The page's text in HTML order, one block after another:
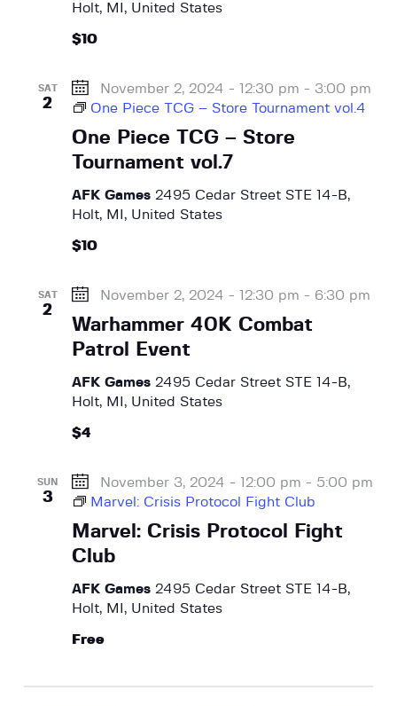
Holt, MI, United States
$10
SAT
2
One Piece TCG – Store
Tournament vol.7
November 2, 2024 - 12:30 pm - 3:00 pm
One Piece TCG – Store Tournament vol.4
AFK Games 2495 Cedar Street STE 14-B,
Holt, MI, United States
$10
SAT
2
Warhammer 40K Combat
Patrol Event
November 2, 2024 - 12:30 pm - 6:30 pm
AFK Games 2495 Cedar Street STE 14-B,
Holt, MI, United States
$4
SUN
3
Marvel: Crisis Protocol Fight
Club
November 3, 2024 - 12:00 pm - 5:00 pm
Marvel: Crisis Protocol Fight Club
AFK Games 2495 Cedar Street STE 14-B,
Holt, MI, United States
Free